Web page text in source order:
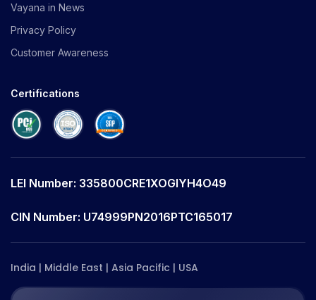
Vayana in News
Privacy Policy
Customer Awareness
Certifications
CIN Number: U74999PN2016PTC165017
LEI Number: 335800CRE1XOGIYH4O49
India | Middle East | Asia Pacific | USA